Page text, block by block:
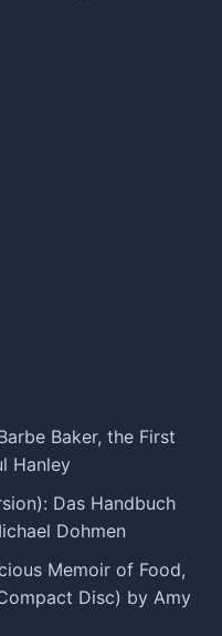
Baker, the First
Hanley
Das Handbuch
Dohmen
Memoir of Food,
Disc) by Amy